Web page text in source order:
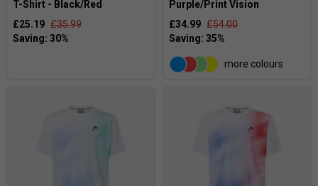
T-Shirt - Black/Red
£25.19 £35.99
Purple/Print Vision
£34.99 £54.00
more colours